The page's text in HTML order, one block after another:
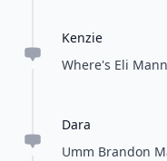
Kenzie
Where's Eli
Dara
Umm Brandon